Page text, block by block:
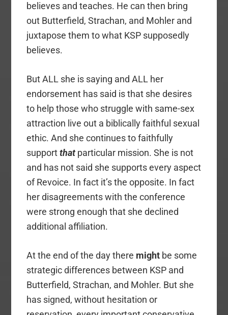
believes and teaches. He can then bring
out Butterfield, Strachan, and Mohler and
juxtapose them to what KSP supposedly
believes.
But ALL she is saying and ALL her
endorsement has said is that she desires
to help those who struggle with same-sex
attraction live out a biblically faithful sexual
ethic. And she continues to faithfully
supportthat particular mission. She is not
and has not said she supports every aspect
of Revoice. In fact it’s the opposite. In fact
her disagreements with the conference
were strong enough that she declined
additional affiliation.
At the end of the day there might be some
strategic differences between KSP and
Butterfield, Strachan, and Mohler. But she
has signed, without hesitation or